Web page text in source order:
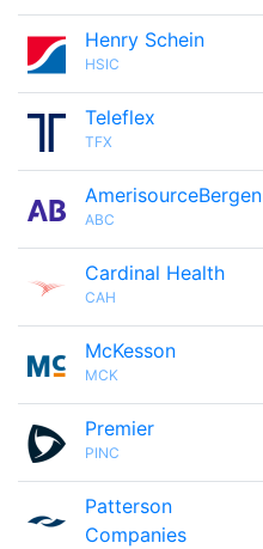
Henry Schein
HSIC
Teleflex
TFX
AmerisourceBergen
ABC
Cardinal Health
CAH
McKesson
MCK
Premier
PINC
Patterson
Companies